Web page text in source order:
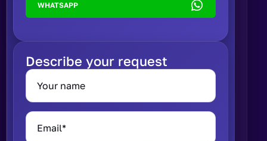
WHATSAPP
Describe your request